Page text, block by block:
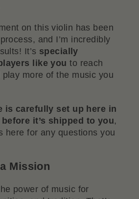
on this violin has been
and I’m incredibly
It’s specially
like you to reach
more of the music you
is carefully set up here in
it’s shipped to you,
here for any questions you
Mission
power of music for